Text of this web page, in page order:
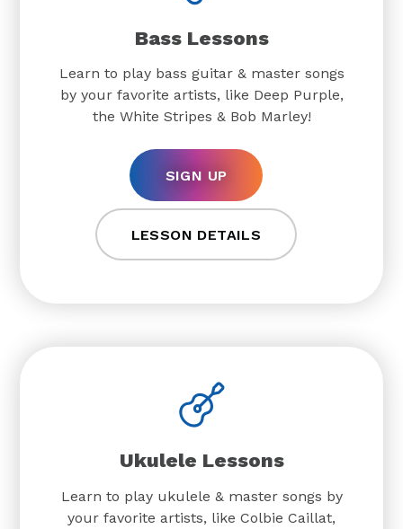
Bass Lessons
Learn to play bass guitar & master songs
by your favorite artists, like Deep Purple,
the White Stripes & Bob Marley!
SIGN UP
LESSON DETAILS
Ukulele Lessons
Learn to play ukulele & master songs by
your favorite artists, like Colbie Caillat,